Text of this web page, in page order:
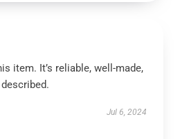
item. It’s reliable, well-made,
Jul 6, 2024